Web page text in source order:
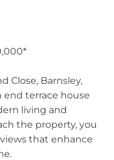
Close, Barnsley,
terrace house
living and
the property, you
that enhance